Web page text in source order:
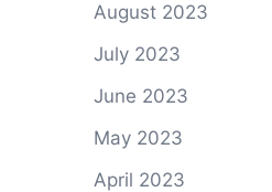
August 2023
July 2023
June 2023
May 2023
April 2023